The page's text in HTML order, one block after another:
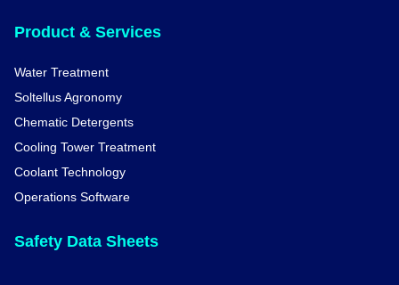
Product & Services
Water Treatment
Soltellus Agronomy
Chematic Detergents
Cooling Tower Treatment
Coolant Technology
Operations Software
Safety Data Sheets